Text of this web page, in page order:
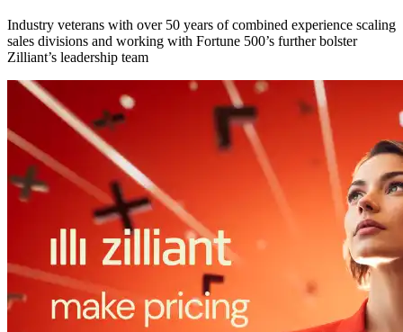
Industry veterans with over 50 years of combined experience scaling
sales divisions and working with Fortune 500’s further bolster
Zilliant’s leadership team